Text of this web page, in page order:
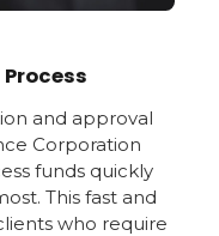
and approval
Corporation
funds quickly
This fast and
who require